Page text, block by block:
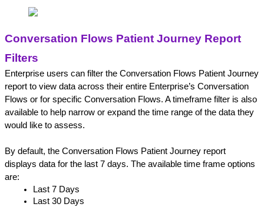
Conversation Flows Patient Journey Report
Filters
Enterprise users can filter the Conversation Flows Patient Journey
report to view data across their entire Enterprise’s Conversation
Flows or for specific Conversation Flows. A timeframe filter is also
available to help narrow or expand the time range of the data they
would like to assess.
By default, the Conversation Flows Patient Journey report
displays data for the last 7 days. The available time frame options
are:
Last 7 Days
Last 30 Days